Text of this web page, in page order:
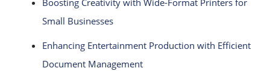
Boosting Creativity with Wide-Format Printers for
Small Businesses
Enhancing Entertainment Production with Efficient
Document Management